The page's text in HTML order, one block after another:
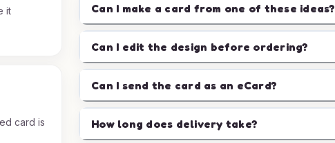
it
card is
Can I make a card from one of these ideas?
Can I edit the design before ordering?
Can I send the card as an eCard?
How long does delivery take?